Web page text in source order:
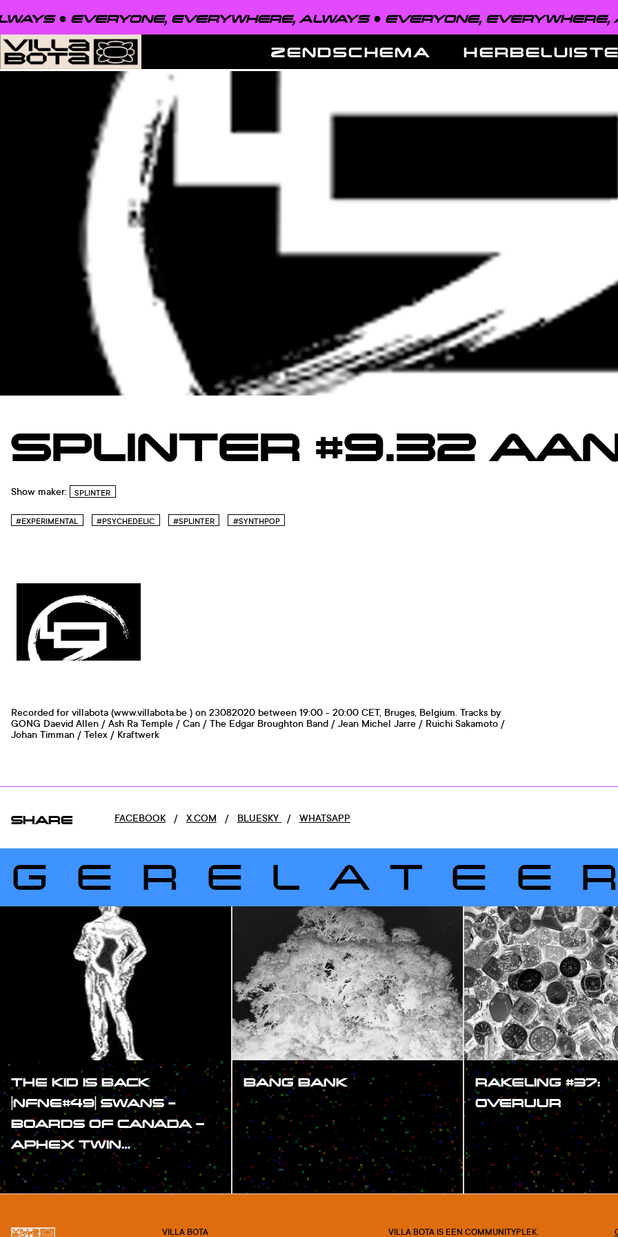
EVERYWHERE, ALWAYS ● EVERYONE, EVERYWHERE, ALWAYS
ZENDSCHEMA
SPLINTER #9.32
Show maker: SPLINTER
#EXPERIMENTAL #PSYCHEDELIC #SPLINTER #SYNTHPOP
Recorded for villabota (www.villabota.be ) on 23082020 between 19:00 - 20:00 CET, Bruges, Belgium. Tracks by
GONG Daevid Allen / Ash Ra Temple / Can / The Edgar Broughton Band / Jean Michel Jarre / Ruichi Sakamoto /
Johan Timman / Telex / Kraftwerk
SHARE FACEBOOK / X.COM / BLUESKY / WHATSAPP
THE KID IS BACK
|NFNE#49| SWANS -
BOARDS OF CANADA –
APHEX TWIN…
#SHOW
BANG BANK
#SHOW
RAKELING #37:
OVERUUR
#SHOW
VILLA BOTA VILLA BOTA IS EEN COMMUNITYPLEK.